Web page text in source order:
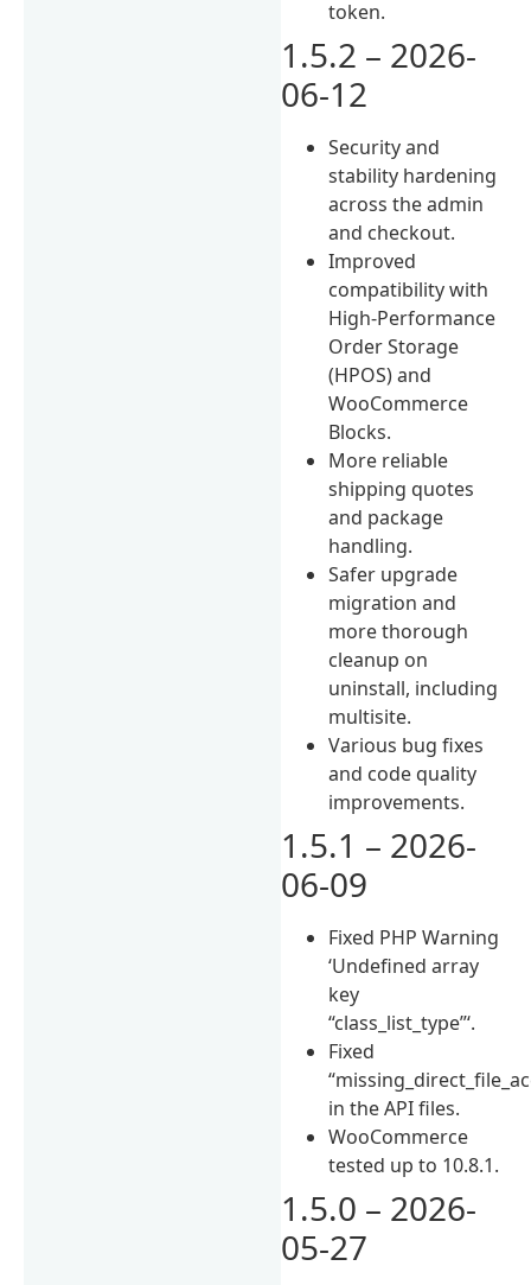
token.
1.5.2 – 2026-
06-12
Security and
stability hardening
across the admin
and checkout.
Improved
compatibility with
High-Performance
Order Storage
(HPOS) and
WooCommerce
Blocks.
More reliable
shipping quotes
and package
handling.
Safer upgrade
migration and
more thorough
cleanup on
uninstall, including
multisite.
Various bug fixes
and code quality
improvements.
1.5.1 – 2026-
06-09
Fixed PHP Warning
‘Undefined array
key
“class_list_type”‘.
Fixed
in the API files.
WooCommerce
tested up to 10.8.1.
1.5.0 – 2026-
05-27